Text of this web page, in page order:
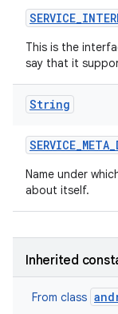
SERVICE_
This is the
say that it
String
SERVICE_META_
Name under
about itself.
Inherited
From class